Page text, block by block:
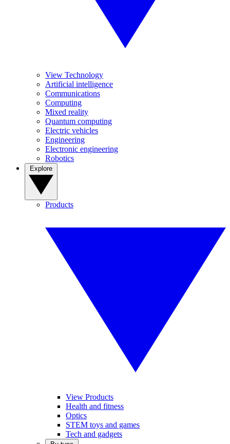
View Technology
Artificial intelligence
Communications
Computing
Mixed reality
Quantum computing
Electric vehicles
Engineering
Electronic engineering
Robotics
Products
View Products
Health and fitness
Optics
STEM toys and games
Tech and gadgets